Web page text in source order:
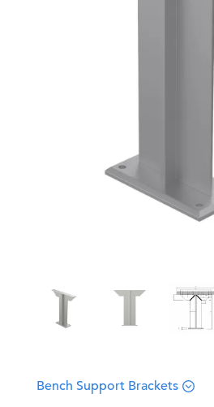
Bench Support Brackets